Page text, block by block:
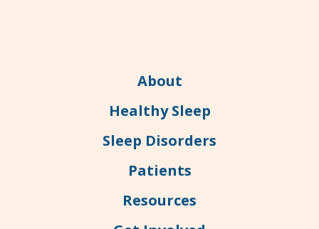
About
Healthy Sleep
Sleep Disorders
Patients
Resources